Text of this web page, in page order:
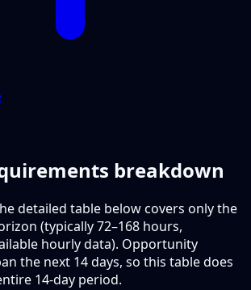
breakdown
detailed table below covers only the
(typically 72–168 hours,
hourly data). Opportunity
the next 14 days, so this table does
14-day period.